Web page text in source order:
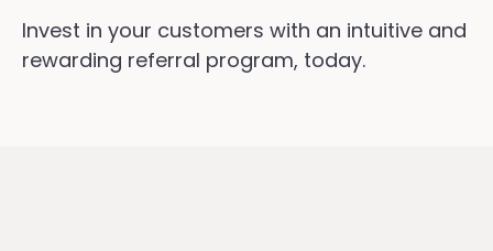
Invest in your customers with an intuitive and
rewarding referral program, today.